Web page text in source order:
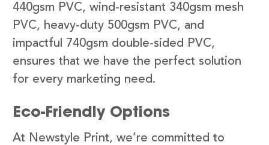
440gsm PVC, wind-resistant 340gsm mesh
PVC, heavy-duty 500gsm PVC, and
impactful 740gsm double-sided PVC,
ensures that we have the perfect solution
for every marketing need.
Eco-Friendly Options
At Newstyle Print, we’re committed to